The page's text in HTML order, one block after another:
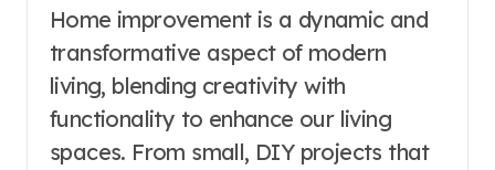
Home improvement is a dynamic and
transformative aspect of modern
living, blending creativity with
functionality to enhance our living
spaces. From small, DIY projects that